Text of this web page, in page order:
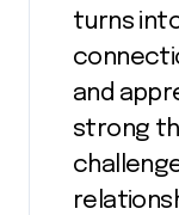
turns
and
strong